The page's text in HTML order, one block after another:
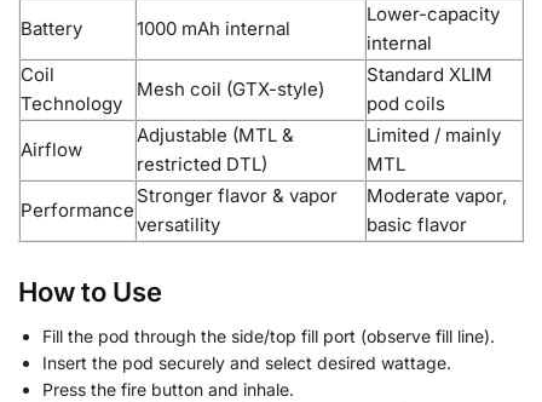
Battery 1000 mAh internal
Lower-capacity
internal
Coil
Technology
Mesh coil (GTX-style)
Standard XLIM
pod coils
Airflow
Adjustable (MTL &
restricted DTL)
Limited / mainly
MTL
Performance
Stronger flavor & vapor
versatility
Moderate vapor,
basic flavor
How to Use
Fill the pod through the side/top fill port (observe fill line).
Insert the pod securely and select desired wattage.
Press the fire button and inhale.